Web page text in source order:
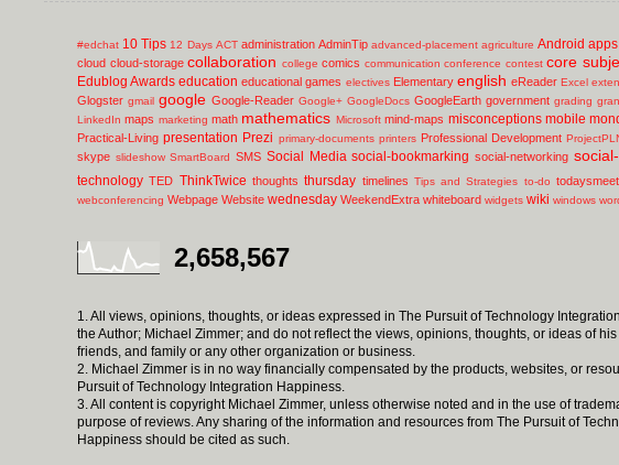
#edchat 10 Tips 12 Days ACT administration AdminTip advanced-placement agriculture Android apps
cloud cloud-storage collaboration college comics communication conference contest core
Edublog Awards education educational games electives Elementary english eReader Excel
Glogster gmail google Google-Reader Google+ GoogleDocs GoogleEarth government grading
LinkedIn maps marketing math mathematics Microsoft mind-maps misconceptions mobile
Practical-Living presentation Prezi primary-documents printers Professional Development
skype slideshow SmartBoard SMS Social Media social-bookmarking social-networking
technology TED ThinkTwice thoughts thursday timelines Tips and Strategies to-do todaysmeet
webconferencing Webpage Website wednesday WeekendExtra whiteboard widgets wiki windows
2,658,567
1. All views, opinions, thoughts, or ideas expressed in The Pursuit of Technology
the Author; Michael Zimmer; and do not reflect the views, opinions, thoughts, or ideas of his
friends, and family or any other organization or business.
2. Michael Zimmer is in no way financially compensated by the products, websites, or
Pursuit of Technology Integration Happiness.
3. All content is copyright Michael Zimmer, unless otherwise noted and in the use of
purpose of reviews. Any sharing of the information and resources from The Pursuit of
Happiness should be cited as such.